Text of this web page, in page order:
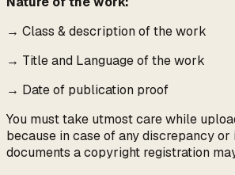
→ Class & description of the work
→ Title and Language of the work
→ Date of publication proof
You must take utmost care while
because in case of any discrepancy
documents a copyright registration